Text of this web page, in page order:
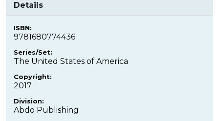
Details
ISBN:
9781680774436
Series/Set:
The United States of America
Copyright:
2017
Division:
Abdo Publishing